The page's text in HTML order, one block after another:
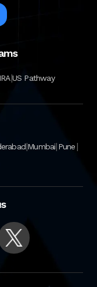
|US Pathway
|Mumbai|Pune|